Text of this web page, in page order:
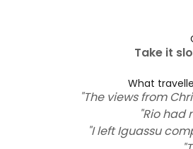
Take it
What
"The views from
"Rio had
"I left Iguassu